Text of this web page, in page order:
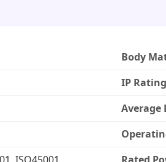
Body
IP Rating
Average
ISO45001 Rated